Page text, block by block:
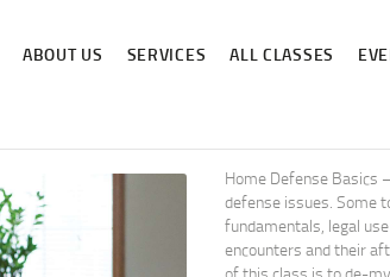
ABOUT US SERVICES ALL CLASSES
EVENTS
AFFILIATES
Home Defense Basics
defense issues. Some
fundamentals, legal
encounters and their